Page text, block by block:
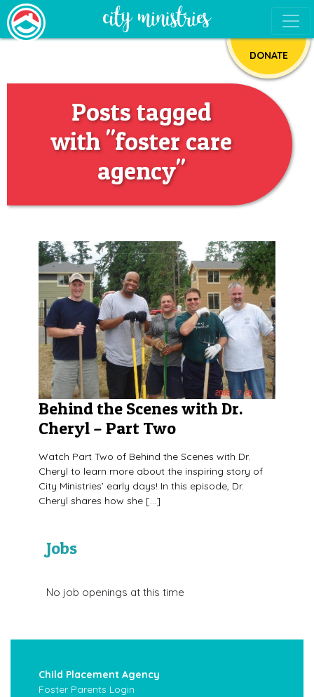
DONATE
Posts tagged
with "foster care
agency"
Behind the Scenes with Dr.
Cheryl – Part Two
Watch Part Two of Behind the Scenes with Dr.
Cheryl to learn more about the inspiring story of
City Ministries’ early days! In this episode, Dr.
Cheryl shares how she […]
Jobs
No job openings at this time
Child Placement Agency
Foster Parents Login